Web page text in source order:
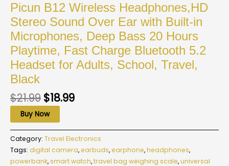
Picun B12 Wireless Headphones,HD
Stereo Sound Over Ear with Built-in
Microphones, Deep Bass 20 Hours
Playtime, Fast Charge Bluetooth 5.2
Headset for Adults, School, Travel,
Black
$21.99 $18.99
Buy Now
Category: Travel Electronics
Tags: digital camera,earbuds,earphone,headphones,
powerbank,smart watch,travel bag weighing scale,universal